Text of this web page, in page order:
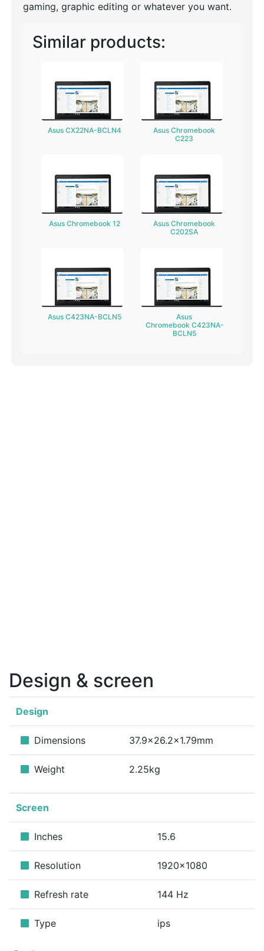
gaming, graphic editing or whatever you want.
Similar products:
Asus CX22NA-BCLN4
Asus Chromebook
C223
Asus Chromebook 12
Asus Chromebook
C202SA
Asus C423NA-BCLN5
Asus
Chromebook C423NA-
BCLN5
Design & screen
Design
Dimensions 37.9x26.2x1.79mm
Weight 2.25kg
Screen
Inches 15.6
Resolution 1920x1080
Refresh rate 144 Hz
Type ips